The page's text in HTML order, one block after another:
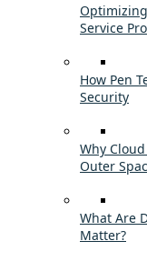
Service
How Pen
Security
Why
Outer
What Are
Matter?